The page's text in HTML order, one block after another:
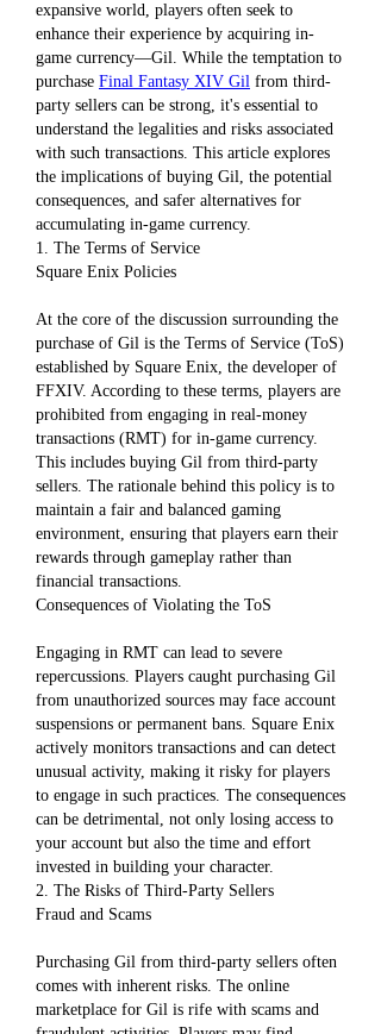
expansive world, players often seek to
enhance their experience by acquiring in-
game currency—Gil. While the temptation to
purchase Final Fantasy XIV Gil from third-
party sellers can be strong, it's essential to
understand the legalities and risks associated
with such transactions. This article explores
the implications of buying Gil, the potential
consequences, and safer alternatives for
accumulating in-game currency.
1. The Terms of Service
Square Enix Policies
At the core of the discussion surrounding the
purchase of Gil is the Terms of Service (ToS)
established by Square Enix, the developer of
FFXIV. According to these terms, players are
prohibited from engaging in real-money
transactions (RMT) for in-game currency.
This includes buying Gil from third-party
sellers. The rationale behind this policy is to
maintain a fair and balanced gaming
environment, ensuring that players earn their
rewards through gameplay rather than
financial transactions.
Consequences of Violating the ToS
Engaging in RMT can lead to severe
repercussions. Players caught purchasing Gil
from unauthorized sources may face account
suspensions or permanent bans. Square Enix
actively monitors transactions and can detect
unusual activity, making it risky for players
to engage in such practices. The consequences
can be detrimental, not only losing access to
your account but also the time and effort
invested in building your character.
2. The Risks of Third-Party Sellers
Fraud and Scams
Purchasing Gil from third-party sellers often
comes with inherent risks. The online
marketplace for Gil is rife with scams and